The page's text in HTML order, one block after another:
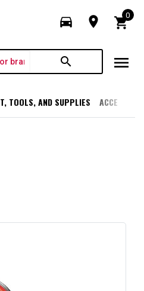
directions_car room shopping_cart
0
search menu
TOOLS, AND SUPPLIES